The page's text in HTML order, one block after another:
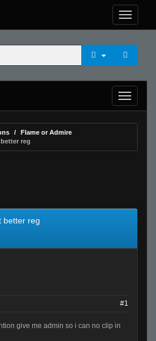
Flame or Admire
reg
better reg
#1
give me admin so i can no clip in